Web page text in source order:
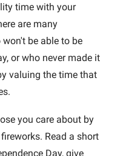
time with your
are many
be able to be
or who never made it
valuing the time that
you care about by
Read a short
Day, give